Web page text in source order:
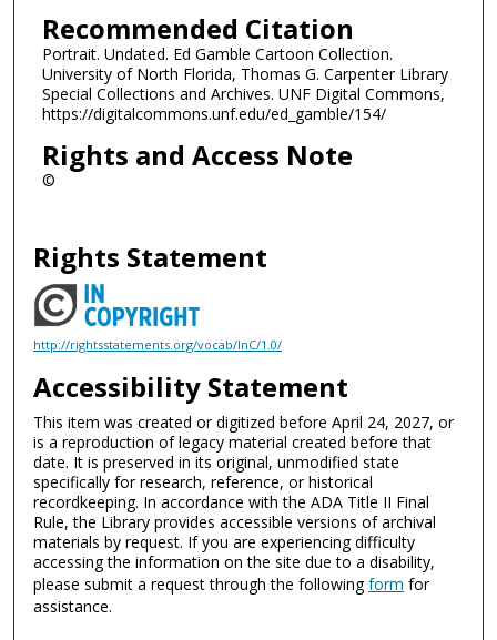
Recommended Citation
Portrait. Undated. Ed Gamble Cartoon Collection.
University of North Florida, Thomas G. Carpenter Library
Special Collections and Archives. UNF Digital Commons,
https://digitalcommons.unf.edu/ed_gamble/154/
Rights and Access Note
©
Rights Statement
http://rightsstatements.org/vocab/InC/1.0/
Accessibility Statement
This item was created or digitized before April 24, 2027, or
is a reproduction of legacy material created before that
date. It is preserved in its original, unmodified state
specifically for research, reference, or historical
recordkeeping. In accordance with the ADA Title II Final
Rule, the Library provides accessible versions of archival
materials by request. If you are experiencing difficulty
accessing the information on the site due to a disability,
please submit a request through the followingform for
assistance.